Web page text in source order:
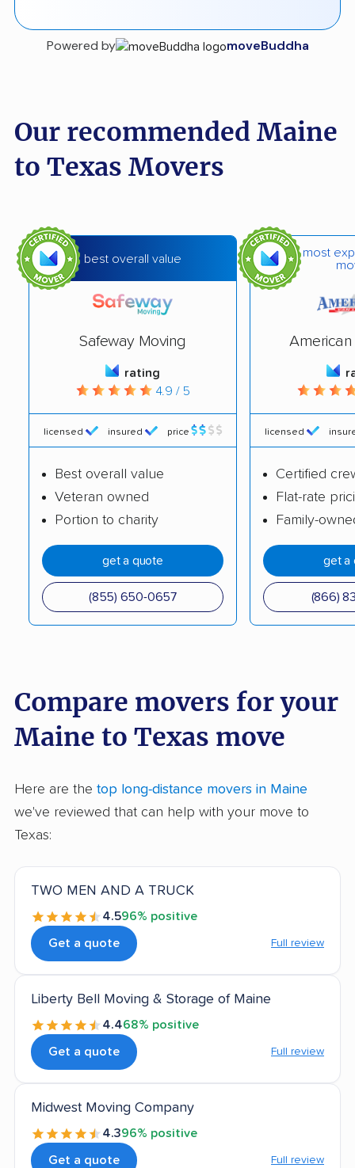
Powered by moveBuddha
Our recommended Maine
to Texas Movers
best overall value
Safeway Moving
rating
4.9 / 5
licensed insured price
Best overall value
Veteran owned
Portion to charity
get a quote
(855) 650-0657
most
American
licensed
Certified
Flat-rate
Family-
get a
(866)
Compare movers for your
Maine to Texas move
Here are the top long-distance movers in Maine
we've reviewed that can help with your move to
Texas:
TWO MEN AND A TRUCK
4.596% positive
Get a quote Full review
Liberty Bell Moving & Storage of Maine
4.468% positive
Get a quote Full review
Midwest Moving Company
4.396% positive
Get a quote Full review